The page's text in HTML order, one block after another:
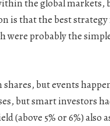
the global markets,
that the best strategy
were probably the
but events
but smart investors
(above 5% or 6%) also